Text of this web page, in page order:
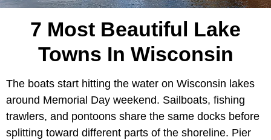
7 Most Beautiful Lake
Towns In Wisconsin
The boats start hitting the water on Wisconsin lakes
around Memorial Day weekend. Sailboats, fishing
trawlers, and pontoons share the same docks before
splitting toward different parts of the shoreline. Pier